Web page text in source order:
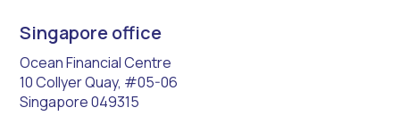
Singapore office
​Ocean Financial Centre
10 Collyer Quay, #05-06
Singapore 049315